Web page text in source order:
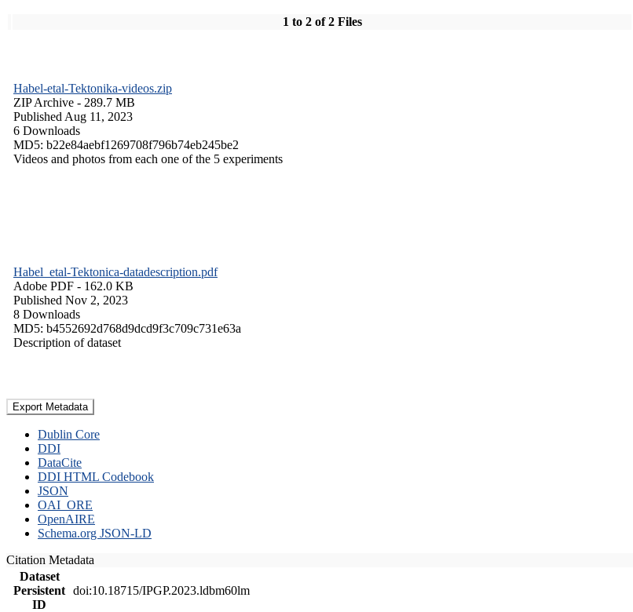
1 to 2 of 2 Files
Habel-etal-Tektonika-videos.zip
ZIP Archive - 289.7 MB
Published Aug 11, 2023
6 Downloads
MD5: b22e84aebf1269708f796b74eb245be2
Videos and photos from each one of the 5 experiments
Habel_etal-Tektonica-datadescription.pdf
Adobe PDF - 162.0 KB
Published Nov 2, 2023
8 Downloads
MD5: b4552692d768d9dcd9f3c709c731e63a
Description of dataset
Export Metadata
Dublin Core
DDI
DataCite
DDI HTML Codebook
JSON
OAI_ORE
OpenAIRE
Schema.org JSON-LD
Citation Metadata
Dataset
Persistent
ID
doi:10.18715/IPGP.2023.ldbm60lm